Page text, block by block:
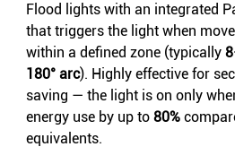
Flood lights with an integrated
that triggers the light when
within a defined zone (typically
180° arc). Highly effective for
saving — the light is on only
energy use by up to 80%
equivalents.